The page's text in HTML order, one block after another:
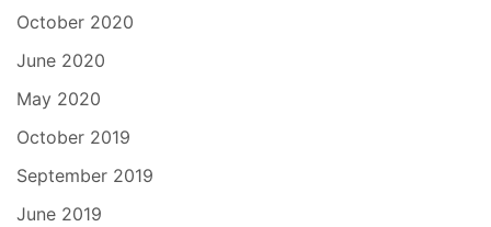
October 2020
June 2020
May 2020
October 2019
September 2019
June 2019